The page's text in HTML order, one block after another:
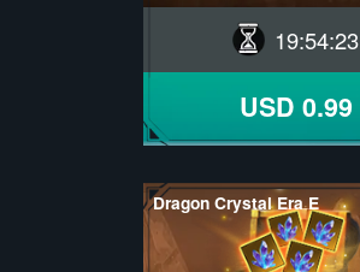
19:54:22
USD 0.99
Dragon Crystal Era E